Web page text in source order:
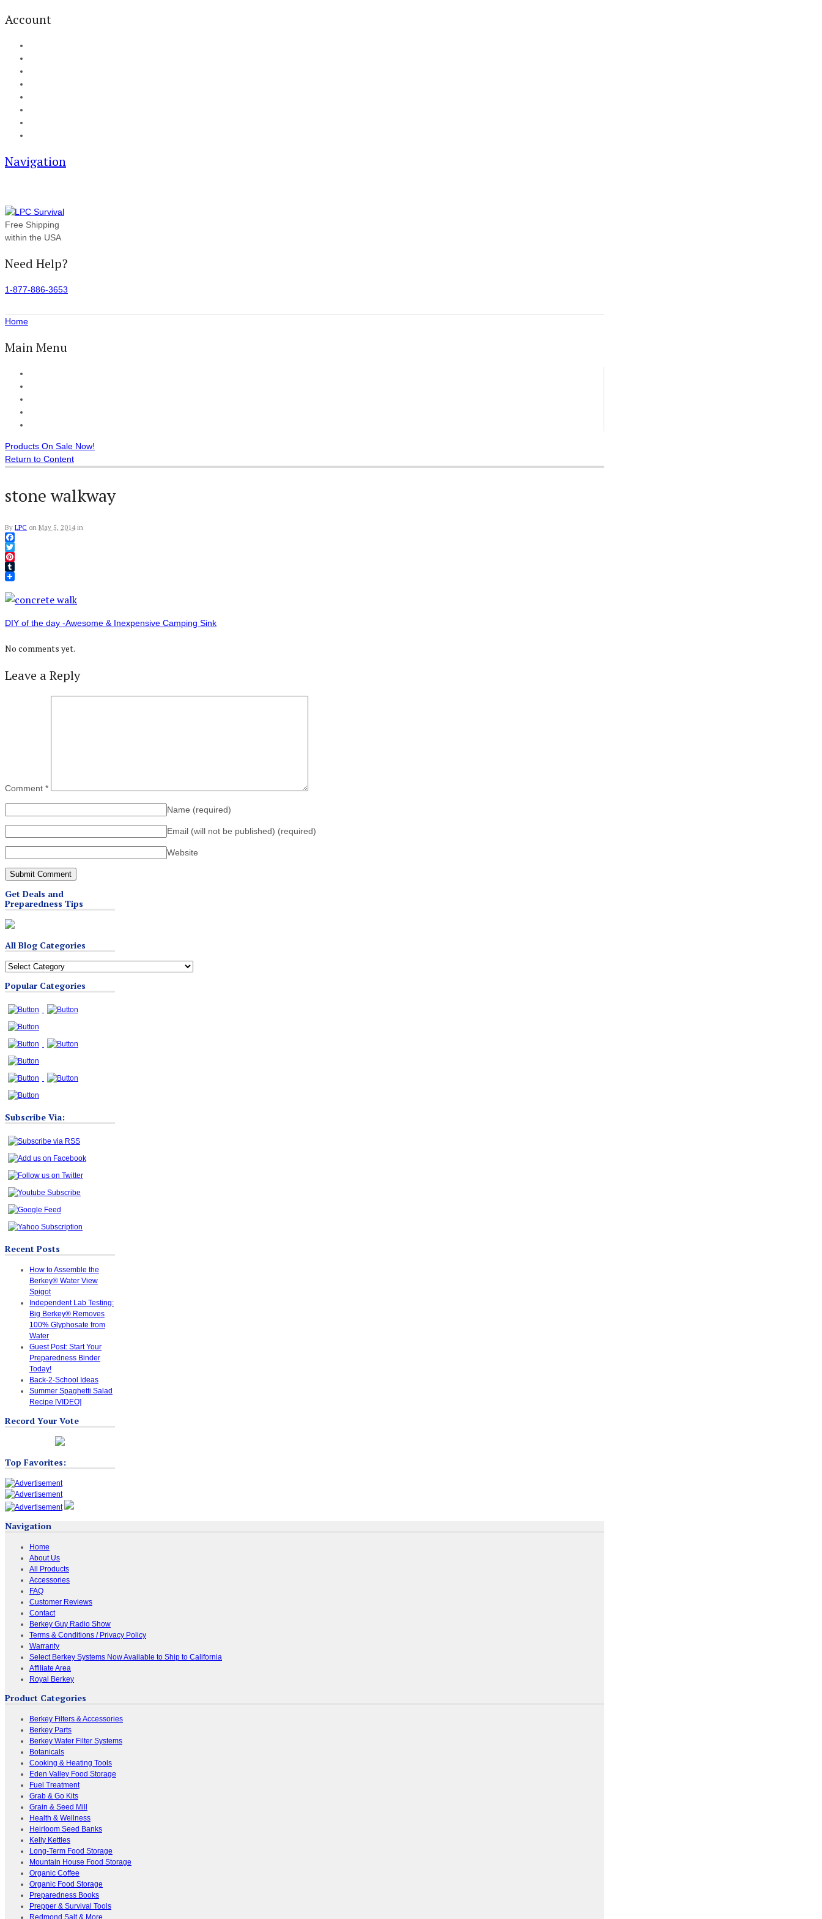
Account
Navigation
Free Shipping
within the USA
Need Help?
1-877-886-3653
Home
Main Menu
Products On Sale Now!
Return to Content
stone walkway
By LPC on May 5, 2014 in
Facebook
Twitter
Pinterest
Tumblr
DIY of the day -Awesome & Inexpensive Camping Sink
No comments yet.
Leave a Reply
Comment *
Name (required)
Email (will not be published) (required)
Website
Get Deals and
Preparedness Tips
All Blog Categories
All
Categories
Popular Categories
Subscribe Via:
Recent Posts
How to Assemble the
Berkey® Water View
Spigot
Independent Lab Testing:
Big Berkey® Removes
100% Glyphosate from
Water
Guest Post: Start Your
Preparedness Binder
Today!
Back-2-School Ideas
Summer Spaghetti Salad
Recipe [VIDEO]
Record Your Vote
Top Favorites:
Navigation
Home
About Us
All Products
Accessories
FAQ
Customer Reviews
Contact
Berkey Guy Radio Show
Terms & Conditions / Privacy Policy
Warranty
Select Berkey Systems Now Available to Ship to California
Affiliate Area
Royal Berkey
Product Categories
Berkey Filters & Accessories
Berkey Parts
Berkey Water Filter Systems
Botanicals
Cooking & Heating Tools
Eden Valley Food Storage
Fuel Treatment
Grab & Go Kits
Grain & Seed Mill
Health & Wellness
Heirloom Seed Banks
Kelly Kettles
Long-Term Food Storage
Mountain House Food Storage
Organic Coffee
Organic Food Storage
Preparedness Books
Prepper & Survival Tools
Redmond Salt & More